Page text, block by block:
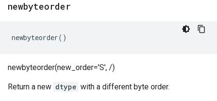
newbyteorder
newbyteorder()
newbyteorder(new_order='S', /)
Return a new dtype with a different byte order.